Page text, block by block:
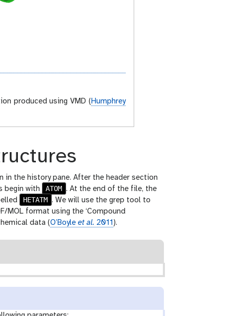
produced using VMD (Humphrey
in the history pane. After the header section
begin with
ATOM . At the end of the file, the
HETATM . We will use the grep tool to
MOL format using the ‘Compound
data (O’Boyle et al. 2011).